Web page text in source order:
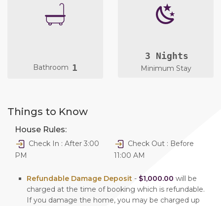
Bathroom 1
3 Nights
Minimum Stay
Things to Know
House Rules:
Check In : After 3:00
PM
Check Out : Before
11:00 AM
Refundable Damage Deposit - $1,000.00 will be
charged at the time of booking which is refundable.
If you damage the home, you may be charged up